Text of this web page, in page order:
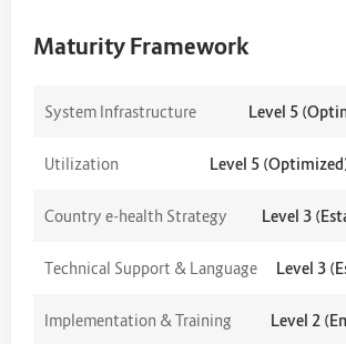
Maturity Framework
System Infrastructure Level 5
Utilization Level 5
Country e-health Strategy Level 3
Technical Support & Language Level 3
Implementation & Training Level 2